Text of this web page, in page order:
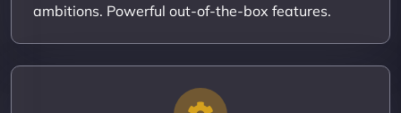
ambitions. Powerful out-of-the-box features.